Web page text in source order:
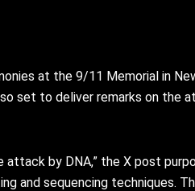
at the 9/11 Memorial in
set to deliver remarks on the
by DNA,” the X post
and sequencing techniques.